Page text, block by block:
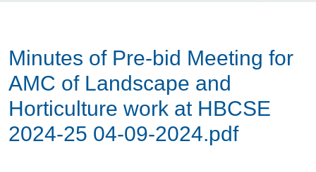
Minutes of Pre-bid Meeting for
AMC of Landscape and
Horticulture work at HBCSE
2024-25 04-09-2024.pdf